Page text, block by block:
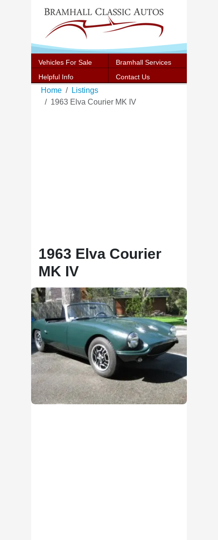
Vehicles For Sale
Bramhall Services
Helpful Info
Contact Us
Home
Listings
1963 Elva Courier MK IV
1963 Elva Courier
MK IV